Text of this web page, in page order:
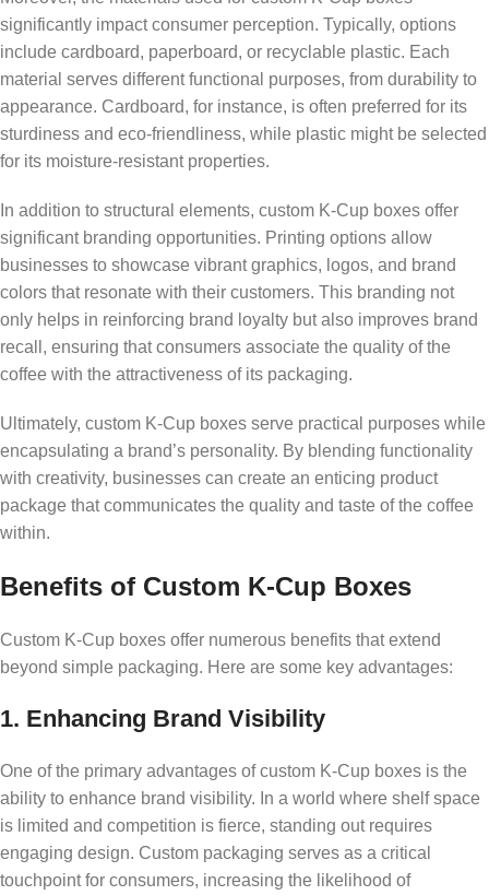
significantly impact consumer perception. Typically, options
include cardboard, paperboard, or recyclable plastic. Each
material serves different functional purposes, from durability to
appearance. Cardboard, for instance, is often preferred for its
sturdiness and eco-friendliness, while plastic might be selected
for its moisture-resistant properties.
In addition to structural elements, custom K-Cup boxes offer
significant branding opportunities. Printing options allow
businesses to showcase vibrant graphics, logos, and brand
colors that resonate with their customers. This branding not
only helps in reinforcing brand loyalty but also improves brand
recall, ensuring that consumers associate the quality of the
coffee with the attractiveness of its packaging.
Ultimately, custom K-Cup boxes serve practical purposes while
encapsulating a brand’s personality. By blending functionality
with creativity, businesses can create an enticing product
package that communicates the quality and taste of the coffee
within.
Benefits of Custom K-Cup Boxes
Custom K-Cup boxes offer numerous benefits that extend
beyond simple packaging. Here are some key advantages:
1. Enhancing Brand Visibility
One of the primary advantages of custom K-Cup boxes is the
ability to enhance brand visibility. In a world where shelf space
is limited and competition is fierce, standing out requires
engaging design. Custom packaging serves as a critical
touchpoint for consumers, increasing the likelihood of